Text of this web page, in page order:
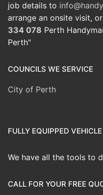
job details to
arrange an onsite visit,
334 078 Perth
Perth"
COUNCILS WE SERVICE
City of Perth
FULLY EQUIPPED VEHICLE
We have all the tools to
CALL FOR YOUR FREE